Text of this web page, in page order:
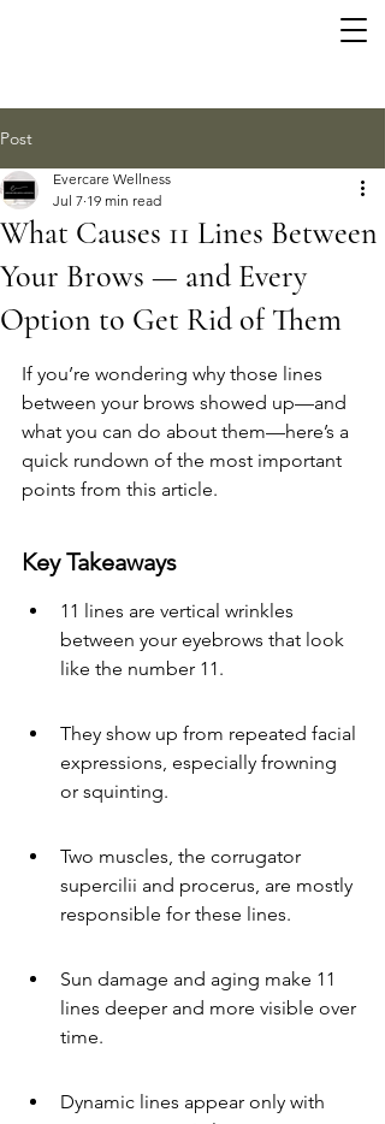
Post
What Causes 11 Lines Between
Your Brows — and Every
Option to Get Rid of Them
Evercare Wellness
Jul 7 19 min read
If you’re wondering why those lines
between your brows showed up—and
what you can do about them—here’s a
quick rundown of the most important
points from this article.
Key Takeaways
11 lines are vertical wrinkles
between your eyebrows that look
like the number 11.
They show up from repeated facial
expressions, especially frowning
or squinting.
Two muscles, the corrugator
supercilii and procerus, are mostly
responsible for these lines.
Sun damage and aging make 11
lines deeper and more visible over
time.
Dynamic lines appear only with